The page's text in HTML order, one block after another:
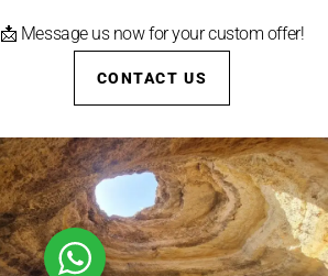
📩 Message us now for your custom offer!
CONTACT US